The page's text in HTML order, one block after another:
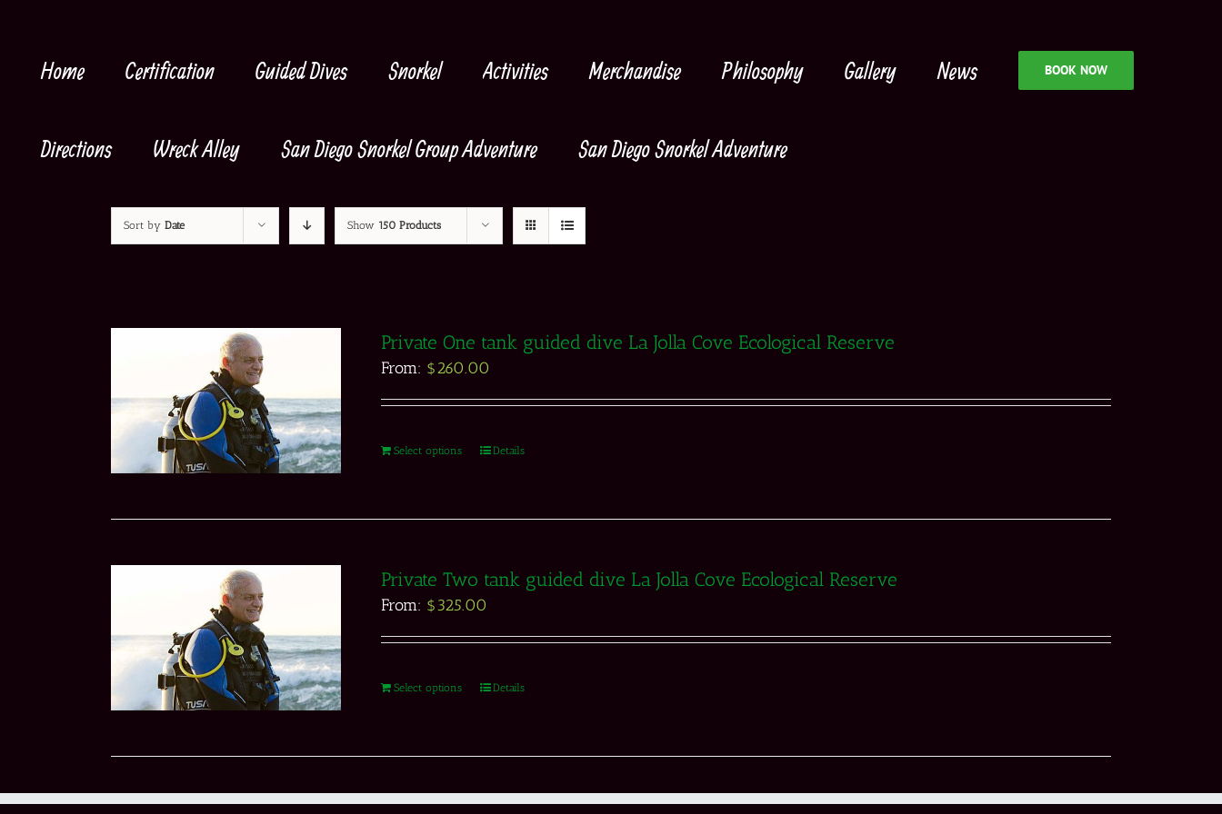
contentHome Certification Guided Dives Snorkel Activities Merchandise Philosophy Gallery News BOOK NOW
Directions Wreck Alley San Diego Snorkel Group Adventure San Diego Snorkel Adventure
Sort by Date Show 150 Products
Private One tank guided dive La Jolla Cove Ecological Reserve
From: $260.00
Select options Details
Private Two tank guided dive La Jolla Cove Ecological Reserve
From: $325.00
Select options Details